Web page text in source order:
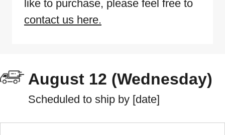
like to purchase, please feel free to
contact us here.
August 12 (Wednesday)
Scheduled to ship by [date]